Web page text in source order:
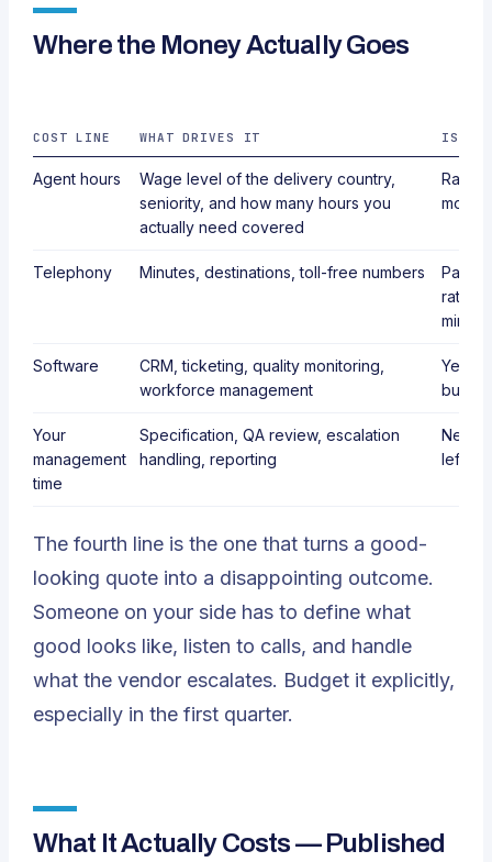
Where the Money Actually Goes
COST LINE WHAT DRIVES IT IS IT
Agent hours
Wage level of the delivery country,
seniority, and how many hours you
actually need covered
most
Telephony Minutes, destinations, toll-free numbers
Partly
rates,
Software
CRM, ticketing, quality monitoring,
workforce management
Yes,
Your
management
time
Specification, QA review, escalation
handling, reporting
left
The fourth line is the one that turns a good-
looking quote into a disappointing outcome.
Someone on your side has to define what
good looks like, listen to calls, and handle
what the vendor escalates. Budget it explicitly,
especially in the first quarter.
What It Actually Costs — Published